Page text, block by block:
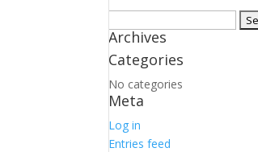
for:
Archives
Categories
No categories
Meta
Log in
Entries feed